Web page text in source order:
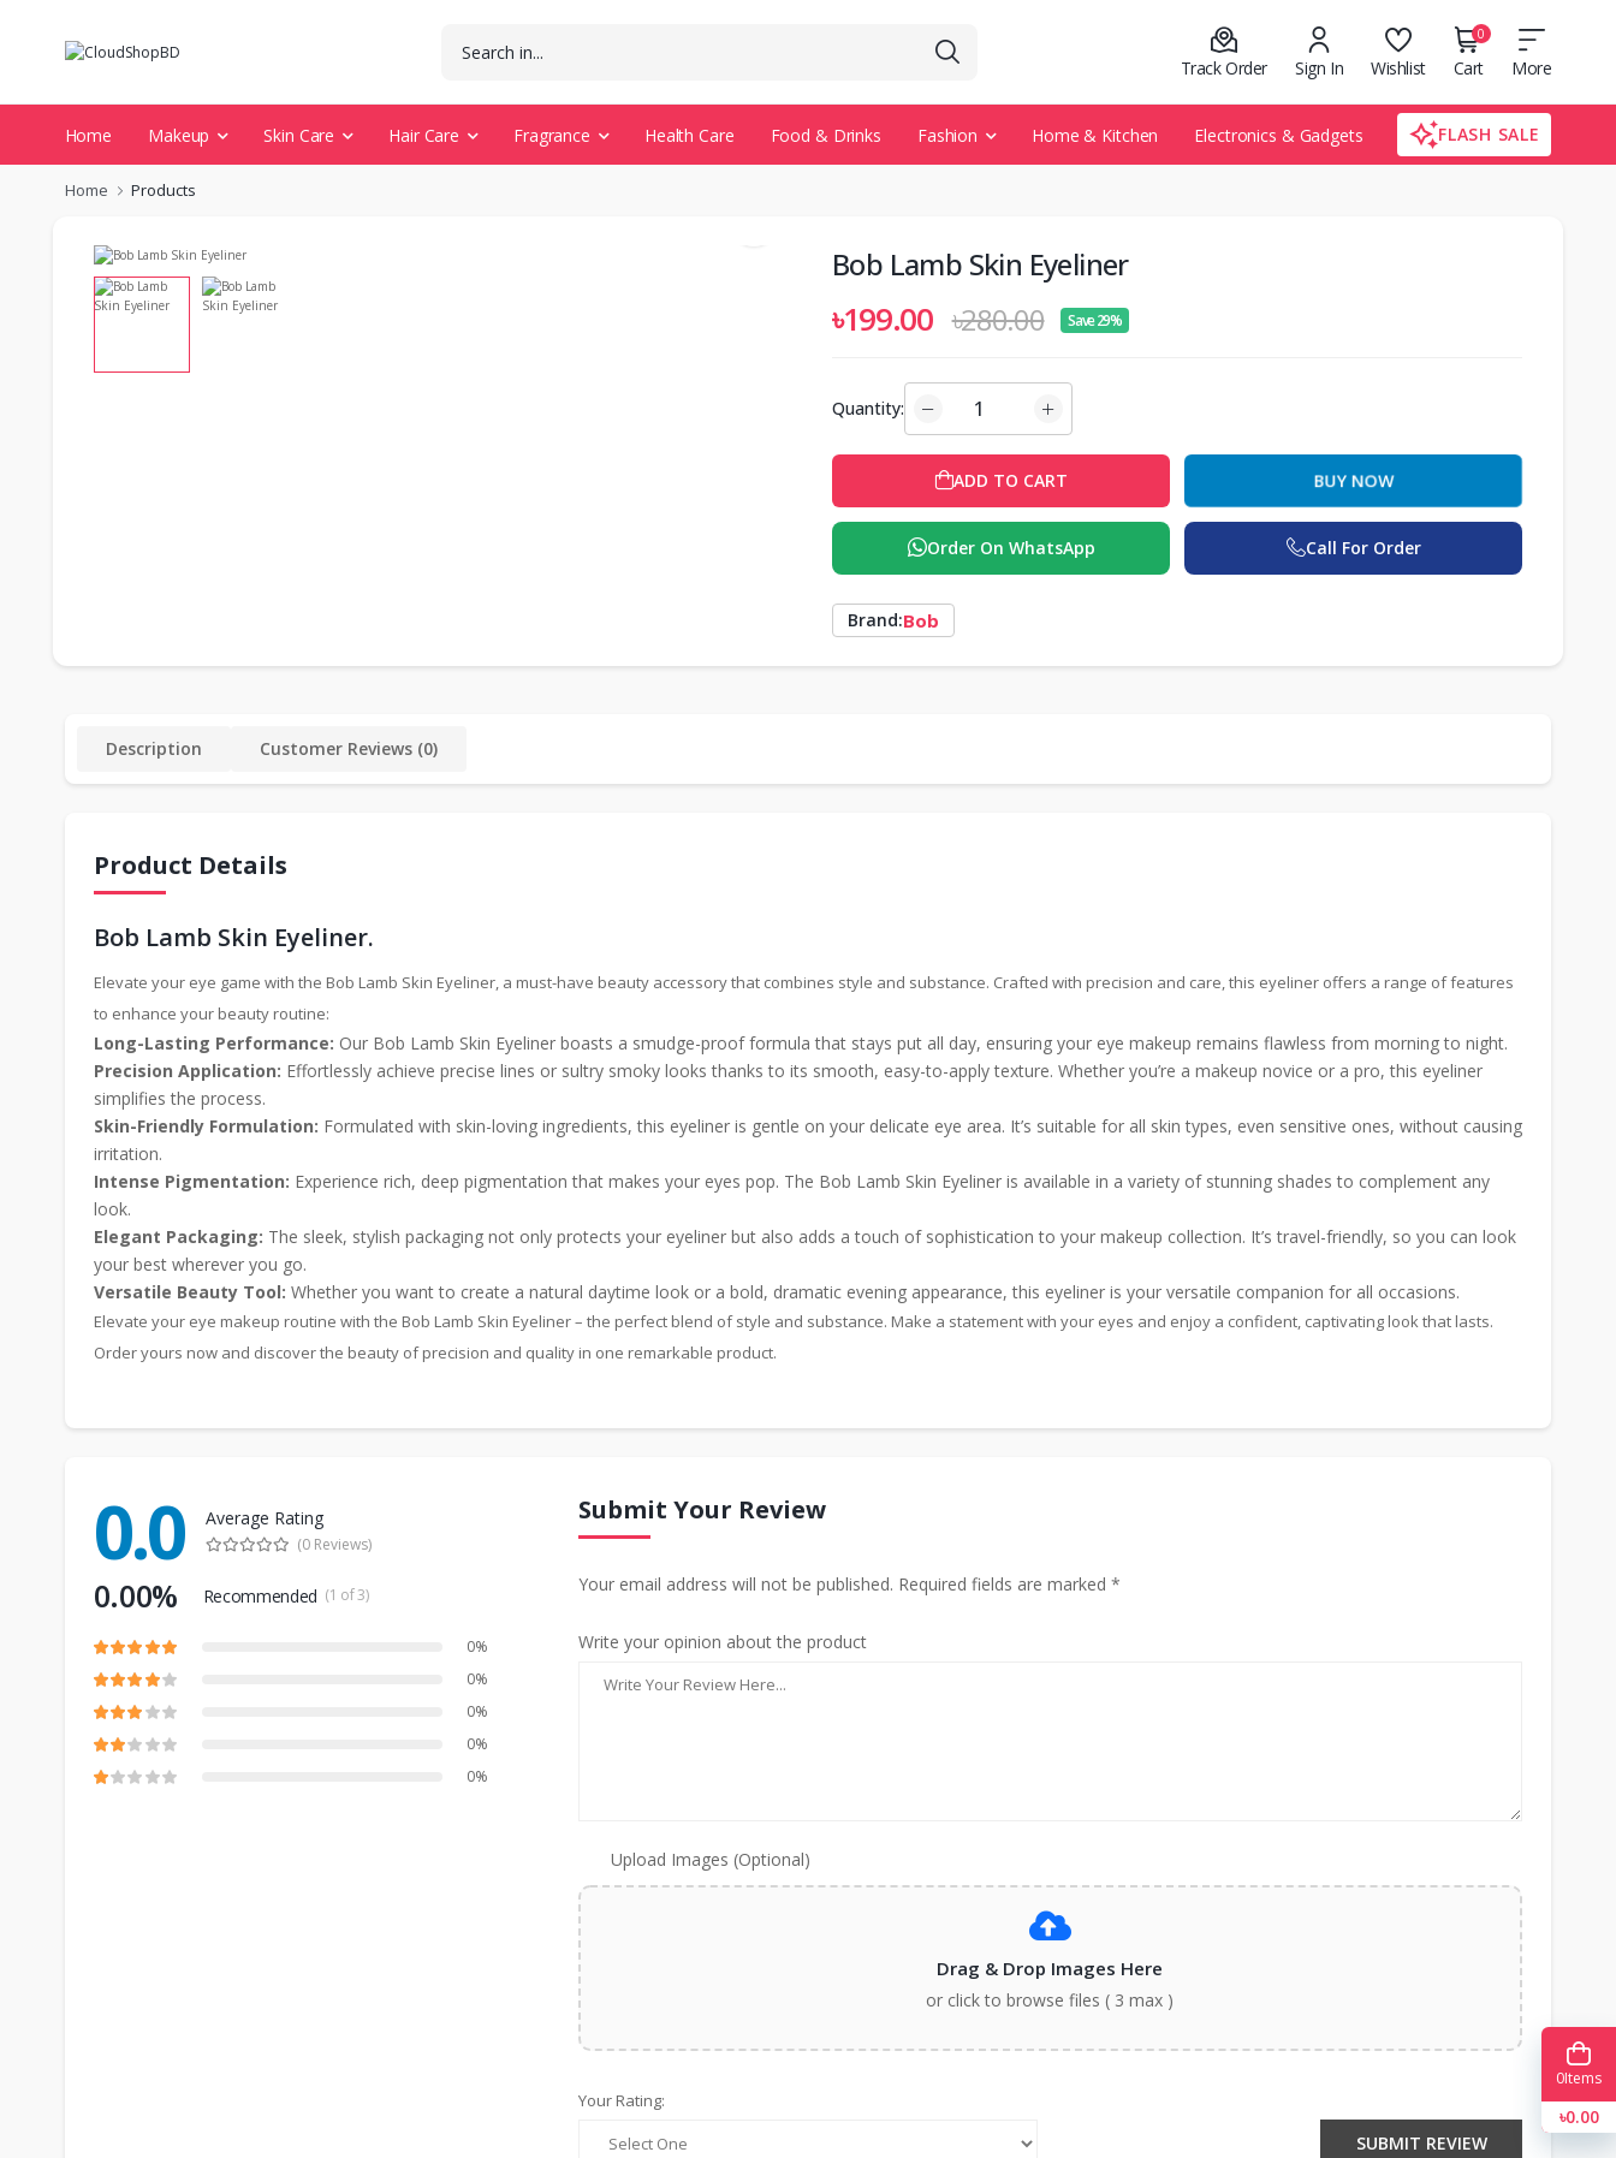
Track Order Sign In Wishlist
0
Cart More
Home Makeup Skin Care Hair Care Fragrance Health Care Food & Drinks Fashion Home & Kitchen Electronics & Gadgets FLASH SALE
Home Products
Bob Lamb Skin Eyeliner
৳199.00 ৳280.00 Save 29%
Quantity:
ADD TO CART BUY NOW
Order On WhatsApp Call For Order
Brand:Bob
Description Customer Reviews (0)
Product Details
Bob Lamb Skin Eyeliner.
Elevate your eye game with the Bob Lamb Skin Eyeliner, a must-have beauty accessory that combines style and substance. Crafted with precision and care, this eyeliner offers a range of features
to enhance your beauty routine:
Long-Lasting Performance: Our Bob Lamb Skin Eyeliner boasts a smudge-proof formula that stays put all day, ensuring your eye makeup remains flawless from morning to night.
Precision Application: Effortlessly achieve precise lines or sultry smoky looks thanks to its smooth, easy-to-apply texture. Whether you’re a makeup novice or a pro, this eyeliner
simplifies the process.
Skin-Friendly Formulation: Formulated with skin-loving ingredients, this eyeliner is gentle on your delicate eye area. It’s suitable for all skin types, even sensitive ones, without causing
irritation.
Intense Pigmentation: Experience rich, deep pigmentation that makes your eyes pop. The Bob Lamb Skin Eyeliner is available in a variety of stunning shades to complement any
look.
Elegant Packaging: The sleek, stylish packaging not only protects your eyeliner but also adds a touch of sophistication to your makeup collection. It’s travel-friendly, so you can look
your best wherever you go.
Versatile Beauty Tool: Whether you want to create a natural daytime look or a bold, dramatic evening appearance, this eyeliner is your versatile companion for all occasions.
Elevate your eye makeup routine with the Bob Lamb Skin Eyeliner – the perfect blend of style and substance. Make a statement with your eyes and enjoy a confident, captivating look that lasts.
Order yours now and discover the beauty of precision and quality in one remarkable product.
0.0 Average Rating
(0 Reviews)
0.00% Recommended (1 of 3)
0%
0%
0%
0%
0%
Submit Your Review
Your email address will not be published. Required fields are marked *
Write your opinion about the product
Upload Images (Optional)
Drag & Drop Images Here
or click to browse files ( 3 max )
Your Rating:
SUBMIT REVIEW
0Items
৳0.00